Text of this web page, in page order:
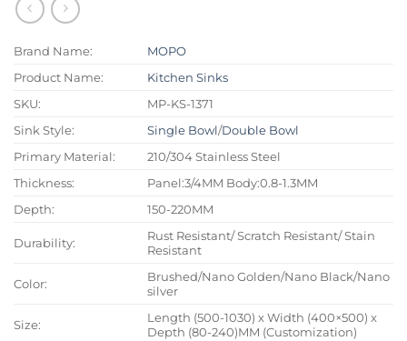
Brand Name:
MOPO
Product Name:
Kitchen Sinks
SKU:
MP-KS-1371
Sink Style:
Single Bowl/Double Bowl
Primary Material:
210/304 Stainless Steel
Thickness:
Panel:3/4MM Body:0.8-1.3MM
Depth:
150-220MM
Durability:
Rust Resistant/ Scratch Resistant/ Stain
Resistant
Color:
Brushed/Nano Golden/Nano Black/Nano
silver
Size:
Length (500-1030) x Width (400×500) x
Depth (80-240)MM (Customization)